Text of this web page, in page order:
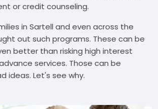
or credit counseling.
in Sartell and even across the
out such programs. These can be
better than risking high interest
services. Those can be
ideas. Let's see why.